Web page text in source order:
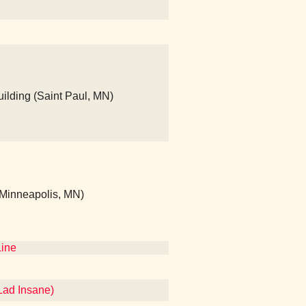
(Saint Paul, MN)
MN)
Insane)